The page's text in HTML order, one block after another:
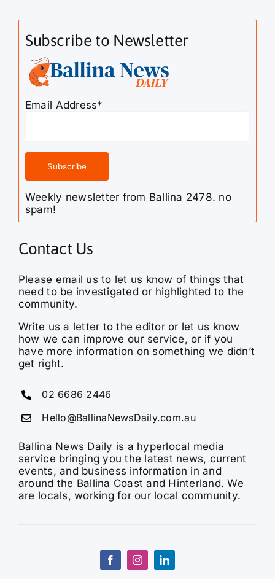
Subscribe to Newsletter
Email Address*
Weekly newsletter from Ballina 2478. no
spam!
Contact Us
Please email us to let us know of things that
need to be investigated or highlighted to the
community.
Write us a letter to the editor or let us know
how we can improve our service, or if you
have more information on something we didn’t
get right.
02 6686 2446
Hello@BallinaNewsDaily.com.au
Ballina News Daily is a hyperlocal media
service bringing you the latest news, current
events, and business information in and
around the Ballina Coast and Hinterland. We
are locals, working for our local community.